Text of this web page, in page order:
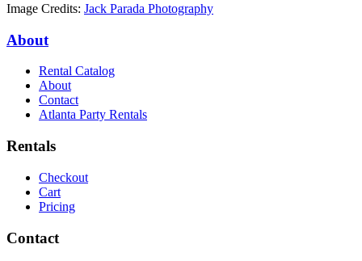
Image Credits: Jack Parada Photography
About
Rental Catalog
About
Contact
Atlanta Party Rentals
Rentals
Checkout
Cart
Pricing
Contact